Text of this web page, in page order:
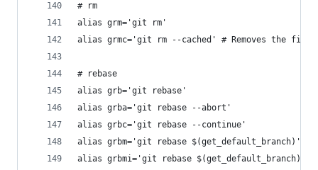
# rm
alias grm='git rm'
alias grmc='git rm --cached' # Removes the
# rebase
alias grb='git rebase'
alias grba='git rebase --abort'
alias grbc='git rebase --continue'
alias grbm='git rebase $(get_default_branch)'
alias grbmi='git rebase $(get_default_branch)